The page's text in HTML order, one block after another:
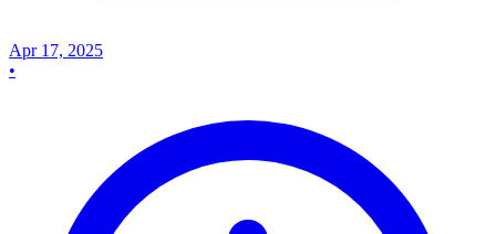
Apr 17, 2025
•